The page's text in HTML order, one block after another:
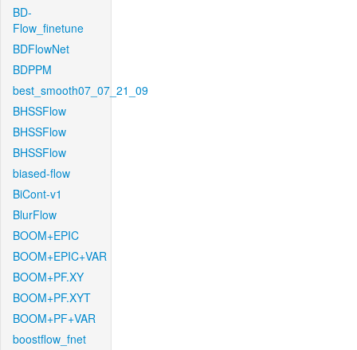
BD-
Flow_finetune
BDFlowNet
BDPPM
best_smooth07_07_21_09
BHSSFlow
BHSSFlow
BHSSFlow
biased-flow
BiCont-v1
BlurFlow
BOOM+EPIC
BOOM+EPIC+VAR
BOOM+PF.XY
BOOM+PF.XYT
BOOM+PF+VAR
boostflow_fnet